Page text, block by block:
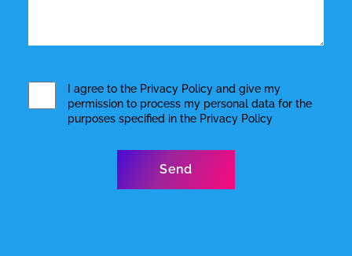
I agree to the Privacy Policyand give my
permission to process my personal data for the
purposes specified in the Privacy Policy